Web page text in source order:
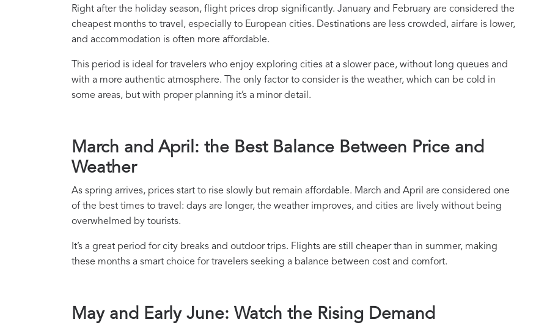
Right after the holiday season, flight prices drop significantly. January and February are considered the
cheapest months to travel, especially to European cities. Destinations are less crowded, airfare is lower,
and accommodation is often more affordable.
This period is ideal for travelers who enjoy exploring cities at a slower pace, without long queues and
with a more authentic atmosphere. The only factor to consider is the weather, which can be cold in
some areas, but with proper planning it’s a minor detail.
March and April: the Best Balance Between Price and
Weather
As spring arrives, prices start to rise slowly but remain affordable. March and April are considered one
of the best times to travel: days are longer, the weather improves, and cities are lively without being
overwhelmed by tourists.
It’s a great period for city breaks and outdoor trips. Flights are still cheaper than in summer, making
these months a smart choice for travelers seeking a balance between cost and comfort.
May and Early June: Watch the Rising Demand